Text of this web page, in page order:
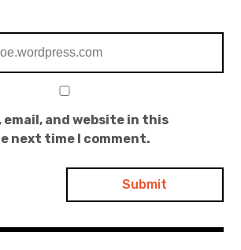
email, and website in this
next time I comment.